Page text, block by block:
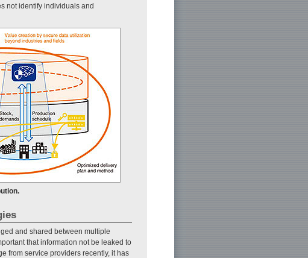
not identify individuals and
and shared between multiple
that information not be leaked to
from service providers recently, it has